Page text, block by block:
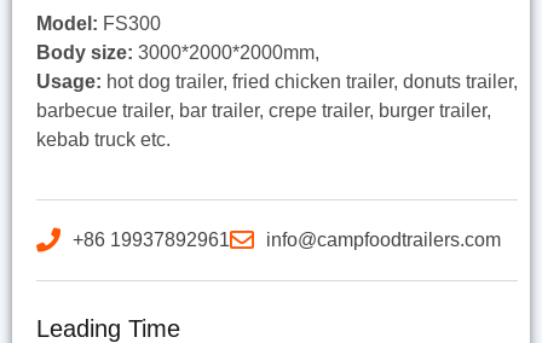
Model: FS300
Body size: 3000*2000*2000mm,
Usage: hot dog trailer, fried chicken trailer, donuts trailer,
barbecue trailer, bar trailer, crepe trailer, burger trailer,
kebab truck etc.
+86 19937892961 info@campfoodtrailers.com
Leading Time